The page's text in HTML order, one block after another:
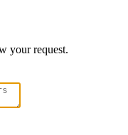
your request.